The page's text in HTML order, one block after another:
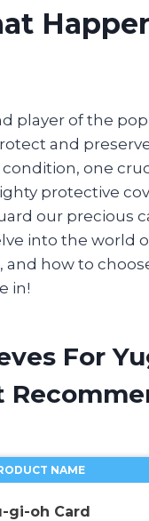
player of the
and
one
protective
our precious
into the world
and how to
in!
For
NAME
gi-oh Card